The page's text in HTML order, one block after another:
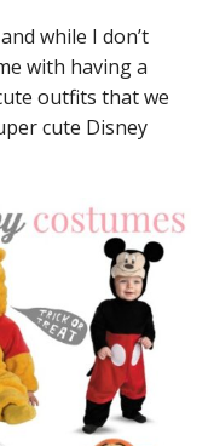
while I don’t
with having a
outfits that we
cute Disney